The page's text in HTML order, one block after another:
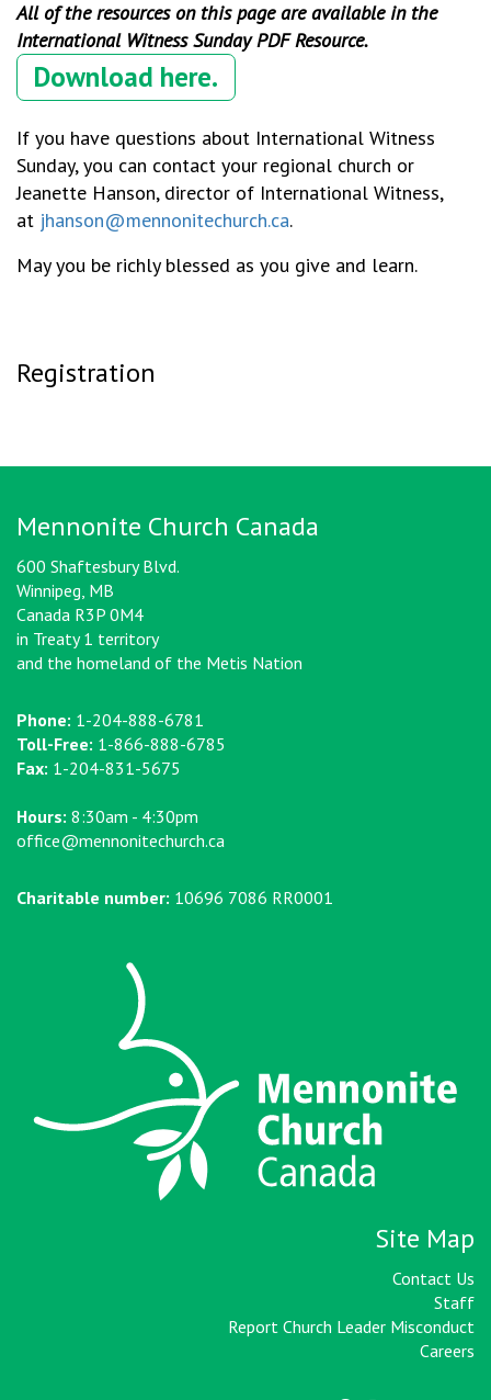
All of the resources on this page are available in the
International Witness Sunday PDF Resource.
Download here.
If you have questions about International Witness
Sunday, you can contact your regional church or
Jeanette Hanson, director of International Witness,
at jhanson@mennonitechurch.ca.
May you be richly blessed as you give and learn.
Registration
Mennonite Church Canada
600 Shaftesbury Blvd.
Winnipeg, MB
Canada R3P 0M4
in Treaty 1 territory
and the homeland of the Metis Nation
Phone: 1-204-888-6781
Toll-Free: 1-866-888-6785
Fax: 1-204-831-5675
Hours: 8:30am - 4:30pm
office@mennonitechurch.ca
Charitable number: 10696 7086 RR0001
Site Map
Contact Us
Staff
Report Church Leader Misconduct
Careers